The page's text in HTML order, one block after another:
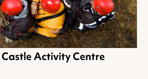
Activity Centre